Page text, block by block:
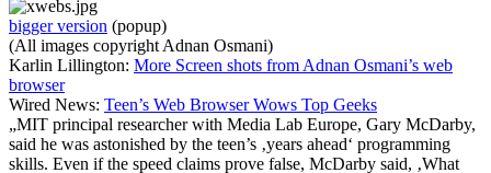
bigger version (popup)
(All images copyright Adnan Osmani)
Karlin Lillington: More Screen shots from Adnan Osmani’s web
browser
Wired News: Teen’s Web Browser Wows Top Geeks
„MIT principal researcher with Media Lab Europe, Gary McDarby,
said he was astonished by the teen’s ‚years ahead‘ programming
skills. Even if the speed claims prove false, McDarby said, ‚What